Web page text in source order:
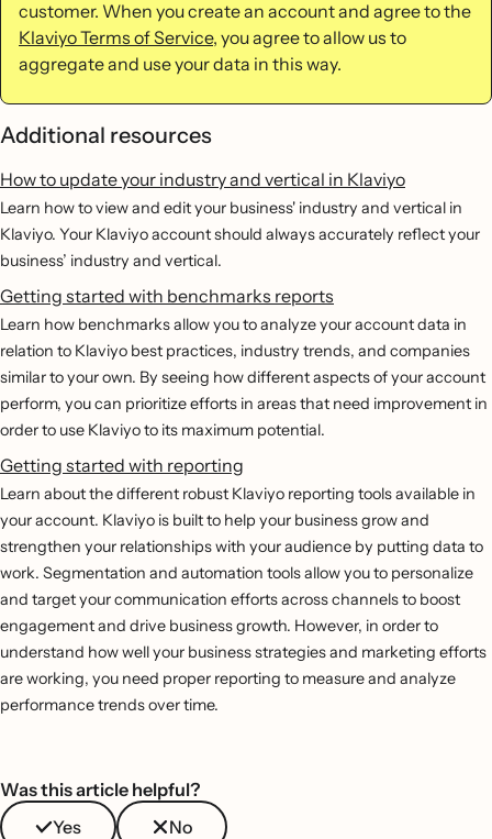
customer. When you create an account and agree to the
Klaviyo Terms of Service, you agree to allow us to
aggregate and use your data in this way.
Additional resources
How to update your industry and vertical in Klaviyo
Learn how to view and edit your business' industry and vertical in
Klaviyo. Your Klaviyo account should always accurately reflect your
business’ industry and vertical.
Getting started with benchmarks reports
Learn how benchmarks allow you to analyze your account data in
relation to Klaviyo best practices, industry trends, and companies
similar to your own. By seeing how different aspects of your account
perform, you can prioritize efforts in areas that need improvement in
order to use Klaviyo to its maximum potential.
Getting started with reporting
Learn about the different robust Klaviyo reporting tools available in
your account. Klaviyo is built to help your business grow and
strengthen your relationships with your audience by putting data to
work. Segmentation and automation tools allow you to personalize
and target your communication efforts across channels to boost
engagement and drive business growth. However, in order to
understand how well your business strategies and marketing efforts
are working, you need proper reporting to measure and analyze
performance trends over time.
Was this article helpful?
Yes
No